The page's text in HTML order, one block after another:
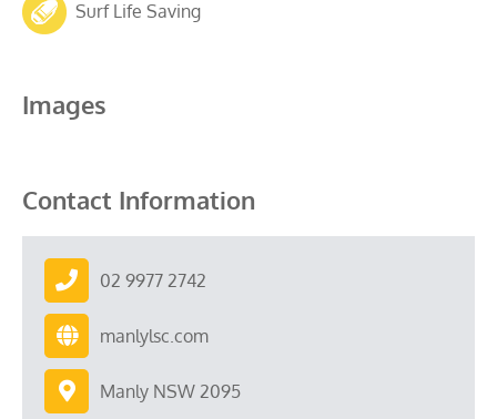
Surf Life Saving
Images
Contact Information
02 9977 2742
manlylsc.com
Manly NSW 2095